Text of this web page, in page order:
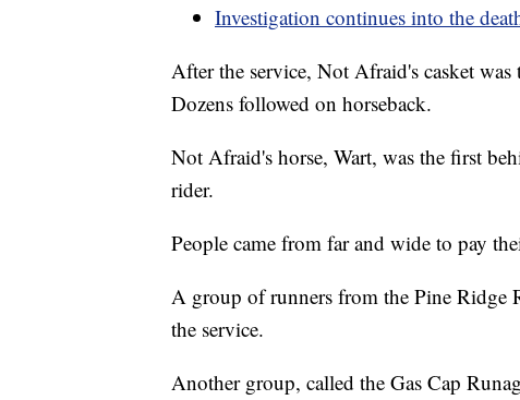
Investigation continues into the
After the service, Not Afraid's casket
Dozens followed on horseback.
Not Afraid's horse, Wart, was the first
rider.
People came from far and wide to pay
A group of runners from the Pine Ridge
the service.
Another group, called the Gas Cap